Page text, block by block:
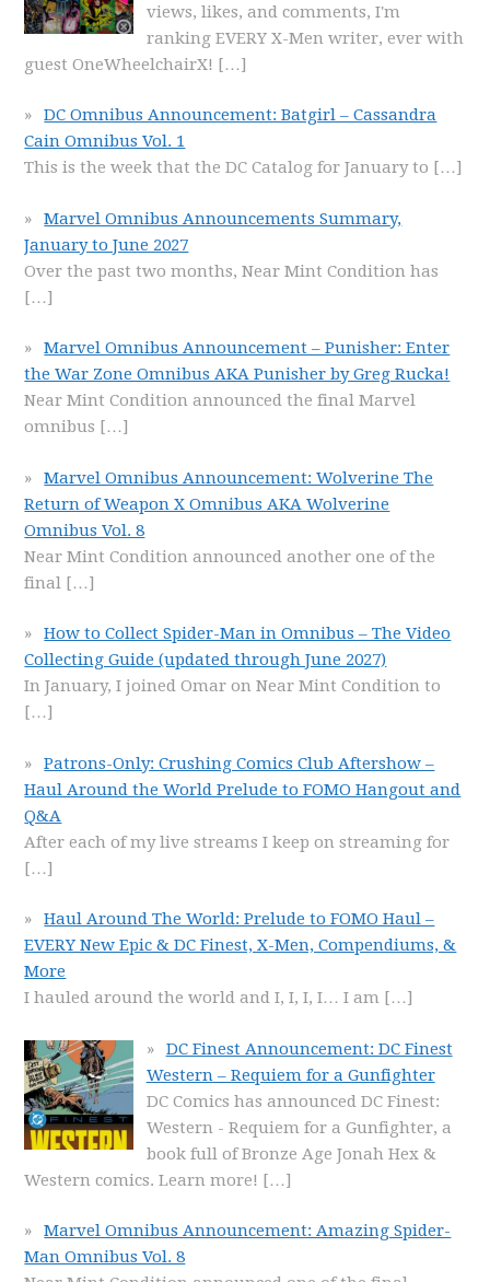
views, likes, and comments, I'm
ranking EVERY X-Men writer, ever with
guest OneWheelchairX! […]
DC Omnibus Announcement: Batgirl – Cassandra
Cain Omnibus Vol. 1
This is the week that the DC Catalog for January to […]
Marvel Omnibus Announcements Summary,
January to June 2027
Over the past two months, Near Mint Condition has
[…]
Marvel Omnibus Announcement – Punisher: Enter
the War Zone Omnibus AKA Punisher by Greg Rucka!
Near Mint Condition announced the final Marvel
omnibus […]
Marvel Omnibus Announcement: Wolverine The
Return of Weapon X Omnibus AKA Wolverine
Omnibus Vol. 8
Near Mint Condition announced another one of the
final […]
How to Collect Spider-Man in Omnibus – The Video
Collecting Guide (updated through June 2027)
In January, I joined Omar on Near Mint Condition to
[…]
Patrons-Only: Crushing Comics Club Aftershow –
Haul Around the World Prelude to FOMO Hangout and
Q&A
After each of my live streams I keep on streaming for
[…]
Haul Around The World: Prelude to FOMO Haul –
EVERY New Epic & DC Finest, X-Men, Compendiums, &
More
I hauled around the world and I, I, I, I… I am […]
DC Finest Announcement: DC Finest
Western – Requiem for a Gunfighter
DC Comics has announced DC Finest:
Western - Requiem for a Gunfighter, a
book full of Bronze Age Jonah Hex &
Western comics. Learn more! […]
Marvel Omnibus Announcement: Amazing Spider-
Man Omnibus Vol. 8